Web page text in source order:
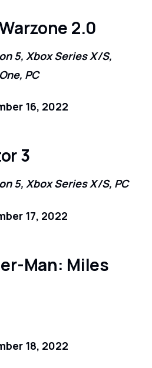
2.0
5, Xbox Series X/S,
PC
16, 2022
3
5, Xbox Series X/S, PC
17, 2022
Man: Miles
18, 2022